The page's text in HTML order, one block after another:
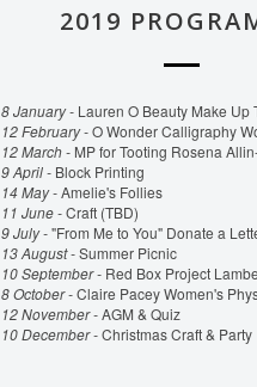
2019
8 January - Lauren O Beauty Make Up
12 February -O Wonder Calligraphy
12 March - MP for Tooting Rosena
9 April - Block Printing
14 May -Amelie's Follies
11 June -Craft (TBD)
9 July -"From Me to You" Donate a
13 August -Summer Picnic
10 September - Red Box Project
8 October -Claire Pacey Women's
12 November -AGM & Quiz
10 December -Christmas Craft & Party